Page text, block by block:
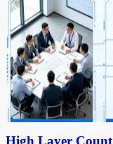
High Layer